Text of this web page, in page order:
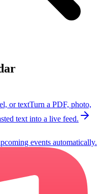
or textTurn a PDF, photo,
text into a live feed.
events automatically.